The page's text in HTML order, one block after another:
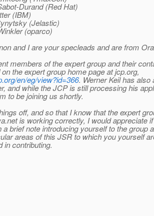
Durand (Red Hat)
(IBM)
(Jelastic)
(oparco)
and I are your specleads and are from
members of the expert group and their
the expert group home page at jcp.org,
en/eg/view?id=366. Werner Keil has also
and while the JCP is still processing his
to be joining us shortly.
off, and so that I know that the expert
is working correctly, I would appreciate
a brief note introducing yourself to the group
areas of this JSR to which you yourself
in contributing.